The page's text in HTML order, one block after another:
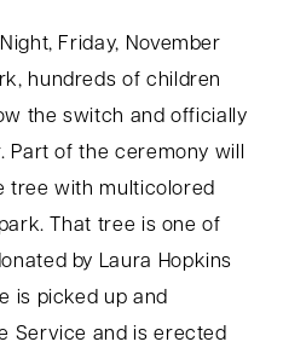
Friday, November
hundreds of children
the switch and officially
Part of the ceremony will
tree with multicolored
That tree is one of
by Laura Hopkins
is picked up and
Service and is erected